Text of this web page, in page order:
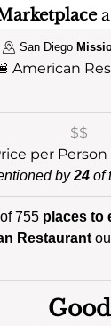
San Diego
American
$$
per Person
by24 of
755 places to
Restaurant
Good